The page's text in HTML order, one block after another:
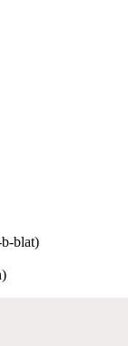
blat)